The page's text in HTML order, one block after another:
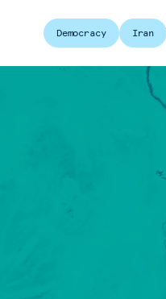
Democracy Iran